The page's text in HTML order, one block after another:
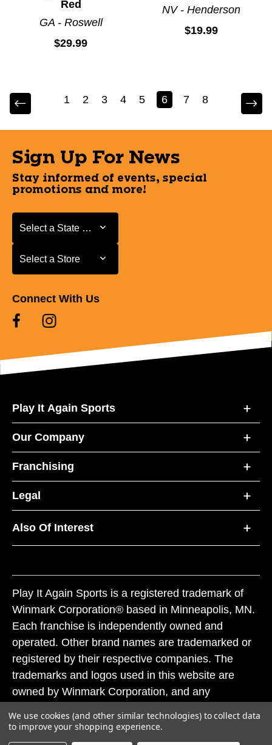
Red
GA - Roswell
$29.99
NV - Henderson
$19.99
1 2 3 4 5 6 7 8
Sign Up For News
Stay informed of events, special
promotions and more!
Select a State or Province
Select a State or Province
Select a Store
Select a Store
Connect With Us
Play It Again Sports
Our Company
Franchising
Legal
Also Of Interest
Play It Again Sports is a registered trademark of
Winmark Corporation® based in Minneapolis, MN.
Each franchise is independently owned and
operated. Other brand names are trademarked or
registered by their respective companies. The
trademarks and logos used in this website are
owned by Winmark Corporation, and any
subject to action under federal and state trademark
laws.
We use cookies (and other similar technologies) to collect data
to improve your shopping experience.